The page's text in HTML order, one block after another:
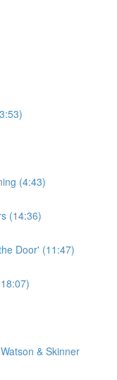
(4:43)
(14:36)
Door' (11:47)
& Skinner